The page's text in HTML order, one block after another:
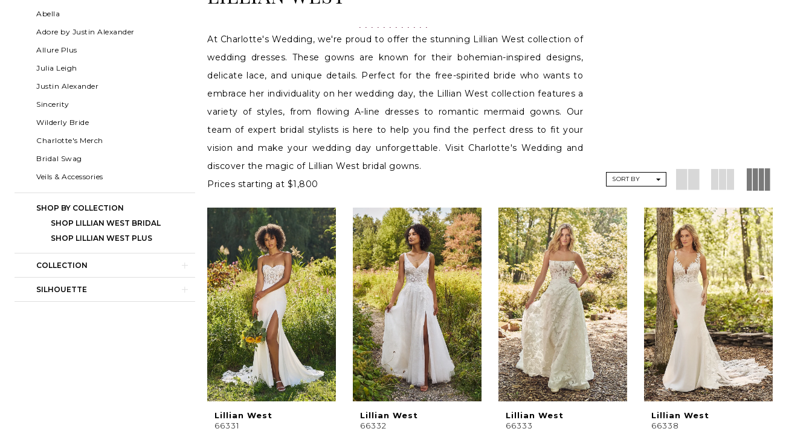
Abella
Adore by Justin Alexander
Allure Plus
Julia Leigh
Justin Alexander
Sincerity
Wilderly Bride
Charlotte's Merch
Bridal Swag
Veils & Accessories
SHOP BY COLLECTION
SHOP LILLIAN WEST BRIDAL
SHOP LILLIAN WEST PLUS
COLLECTION
SILHOUETTE
At Charlotte's Wedding, we're proud to offer the stunning Lillian West collection of
wedding dresses. These gowns are known for their bohemian-inspired designs,
delicate lace, and unique details. Perfect for the free-spirited bride who wants to
embrace her individuality on her wedding day, the Lillian West collection features a
variety of styles, from flowing A-line dresses to romantic mermaid gowns. Our
team of expert bridal stylists is here to help you find the perfect dress to fit your
vision and make your wedding day unforgettable. Visit Charlotte's Wedding and
discover the magic of Lillian West bridal gowns.
Prices starting at $1,800
SORT BY
Lillian West
66331
Lillian West
66332
Lillian West
66333
Lillian West
66338